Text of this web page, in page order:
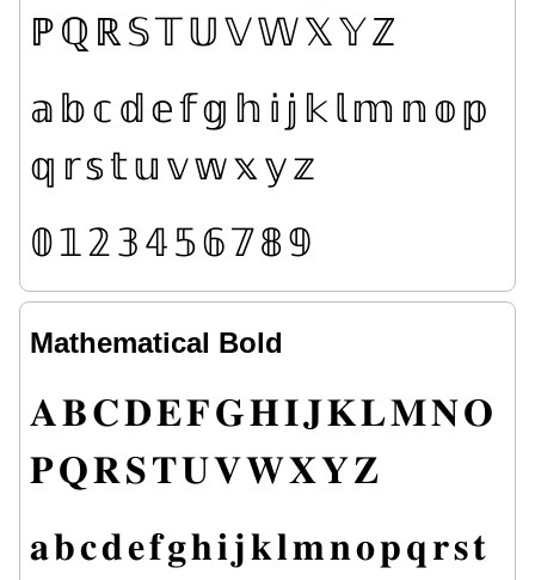
ℙℚ ℝ𝕊𝕋𝕌𝕍𝕎𝕏𝕐ℤ
𝕒 𝕓𝕔 𝕕 𝕖𝕗𝕘 𝕙 𝕚 𝕛 𝕜 𝕝𝕞 𝕟𝕠𝕡
𝕢 𝕣𝕤𝕥𝕦 𝕧𝕨𝕩𝕪𝕫
𝟘𝟙𝟚𝟛𝟜𝟝𝟞𝟟𝟠𝟡
Mathematical Bold
𝐀𝐁𝐂𝐃𝐄𝐅𝐆𝐇𝐈𝐉𝐊𝐋𝐌𝐍𝐎
𝐏𝐐𝐑𝐒𝐓𝐔𝐕𝐖𝐗𝐘𝐙
𝐚𝐛𝐜𝐝𝐞𝐟𝐠𝐡𝐢𝐣𝐤𝐥𝐦𝐧𝐨𝐩𝐪𝐫𝐬𝐭